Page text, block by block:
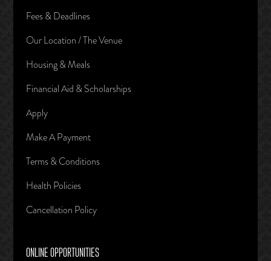
Fees & Deadlines
Our Location / The Venue
Housing & Meals
Financial Aid & Scholarships
Apply
Make A Payment
Terms & Conditions
Health Policies
Cancellation Policy
ONLINE OPPORTUNITIES